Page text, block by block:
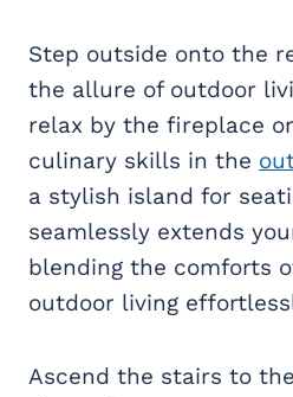
Step outside onto the
the allure of outdoor
relax by the fireplace
culinary skills in the
a stylish island for
seamlessly extends
blending the comforts
outdoor living
Ascend the stairs to the